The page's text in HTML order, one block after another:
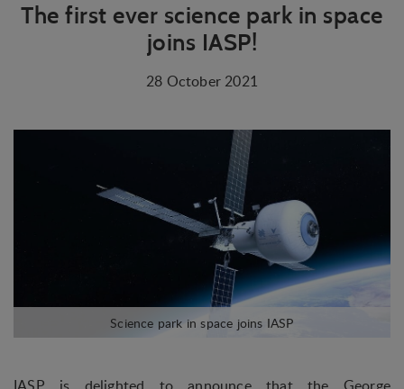
The first ever science park in space
joins IASP!
28 October 2021